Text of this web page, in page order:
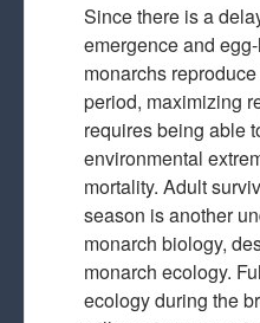
Since there is a
emergence and
monarchs
period, maximizing
requires being able
environmental
mortality. Adult
season is another
monarch biology,
monarch ecology.
ecology during the